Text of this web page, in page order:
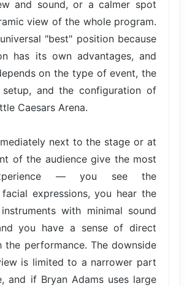
and sound, or a calmer spot
view of the whole program.
"best" position because
has its own advantages, and
on the type of event, the
setup, and the configuration of
Caesars Arena.
next to the stage or at
of the audience give the most
— you see the
expressions, you hear the
with minimal sound
you have a sense of direct
the performance. The downside
is limited to a narrower part
and if Bryan Adams uses large